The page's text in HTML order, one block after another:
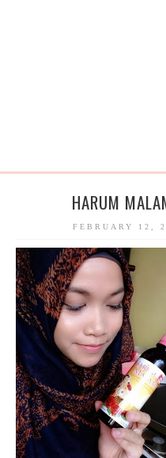
HARUM
FEBRUARY 12,